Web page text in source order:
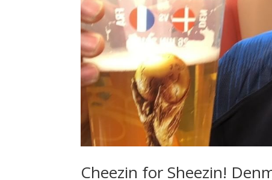
Cheezin for Sheezin!